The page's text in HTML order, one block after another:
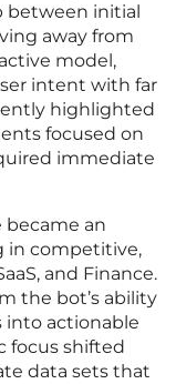
initial
away from
model,
intent with far
highlighted
focused on
immediate
an
in competitive,
and Finance.
the bot’s ability
into actionable
focus shifted
data sets that